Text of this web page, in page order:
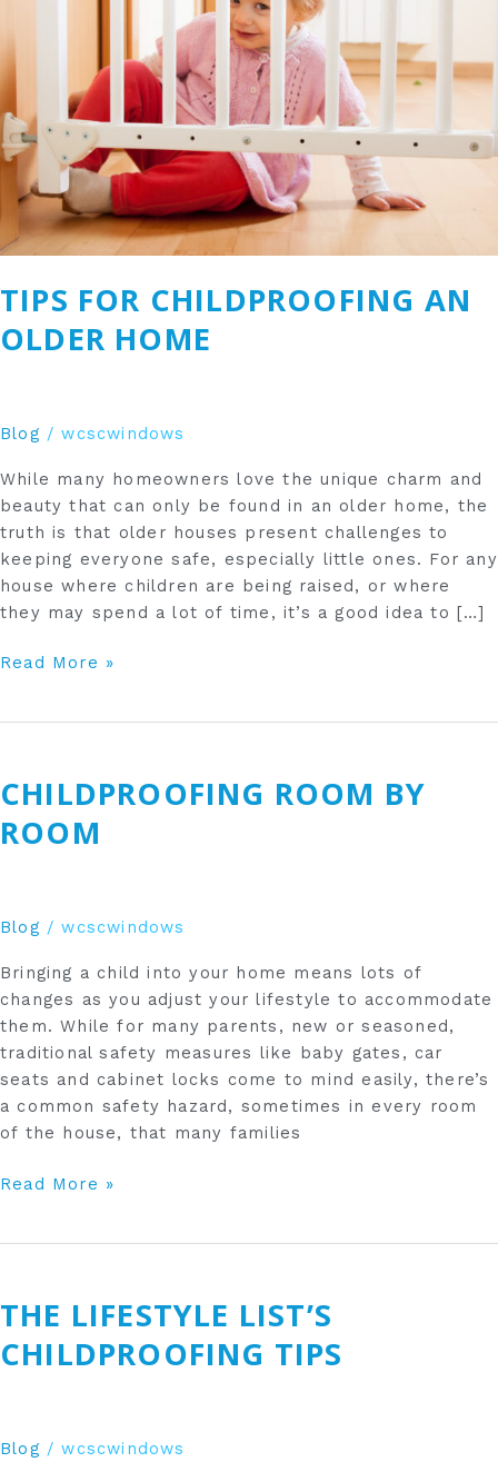
TIPS FOR CHILDPROOFING AN
OLDER HOME
Blog /wcscwindows
While many homeowners love the unique charm and
beauty that can only be found in an older home, the
truth is that older houses present challenges to
keeping everyone safe, especially little ones. For any
house where children are being raised, or where
they may spend a lot of time, it’s a good idea to […]
Home
Read More »
CHILDPROOFING ROOM BY
ROOM
Blog /wcscwindows
Bringing a child into your home means lots of
changes as you adjust your lifestyle to accommodate
them. While for many parents, new or seasoned,
traditional safety measures like baby gates, car
seats and cabinet locks come to mind easily, there’s
a common safety hazard, sometimes in every room
of the house, that many families
by
Read More »
THE LIFESTYLE LIST’S
CHILDPROOFING TIPS
Blog /wcscwindows
List’s
Tips